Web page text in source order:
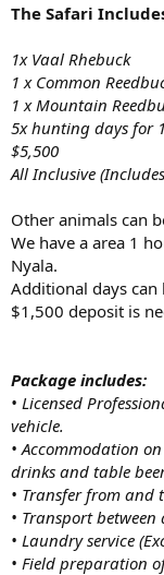
The Safari
1x Vaal Rhebuck
1 x Common
1 x Mountain
5x hunting days for
$5,500
All Inclusive
Other animals can
We have a area 1
Nyala.
Additional days can
$1,500 deposit is
Package includes:
• Licensed
vehicle.
• Accommodation
drinks and table
• Transfer from
• Transport
• Laundry service
• Field preparation